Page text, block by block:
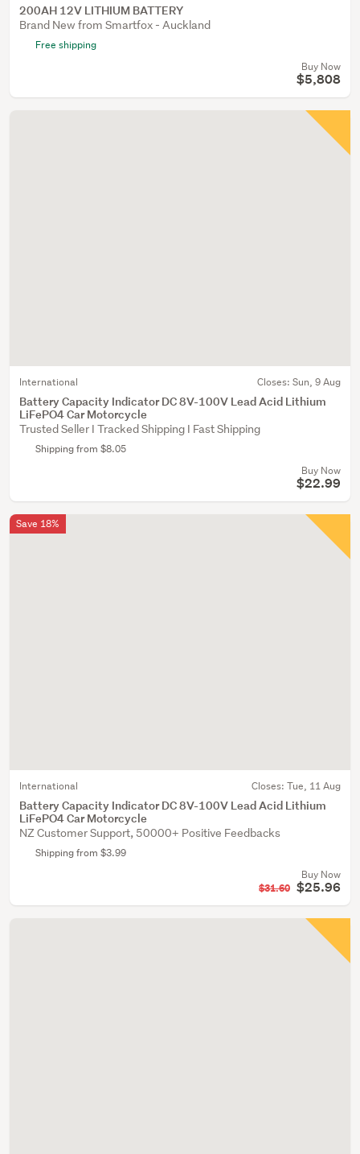
200AH 12V LITHIUM BATTERY
Brand New from Smartfox - Auckland
Free shipping
Buy Now
$5,808
International Closes: Sun, 9 Aug
Battery Capacity Indicator DC 8V-100V Lead Acid Lithium
LiFePO4 Car Motorcycle
Trusted Seller I Tracked Shipping I Fast Shipping
Shipping from $8.05
Buy Now
$22.99
International Closes: Tue, 11 Aug
Battery Capacity Indicator DC 8V-100V Lead Acid Lithium
LiFePO4 Car Motorcycle
NZ Customer Support, 50000+ Positive Feedbacks
Shipping from $3.99
Buy Now
$31.60 $25.96
Save 18%